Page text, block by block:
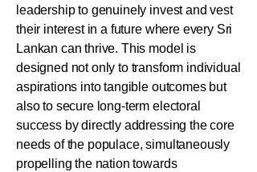
leadership to genuinely invest and vest
their interest in a future where every Sri
Lankan can thrive. This model is
designed not only to transform individual
aspirations into tangible outcomes but
also to secure long-term electoral
success by directly addressing the core
needs of the populace, simultaneously
propelling the nation towards